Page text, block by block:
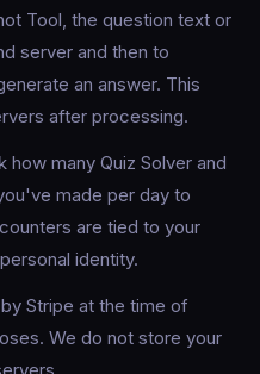
Tool, the question text or
server and then to
an answer. This
after processing.
how many Quiz Solver and
made per day to
are tied to your
identity.
Stripe at the time of
We do not store your